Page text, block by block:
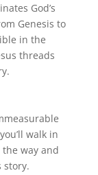
God’s
Genesis to
in the
threads
walk in
way and
story.